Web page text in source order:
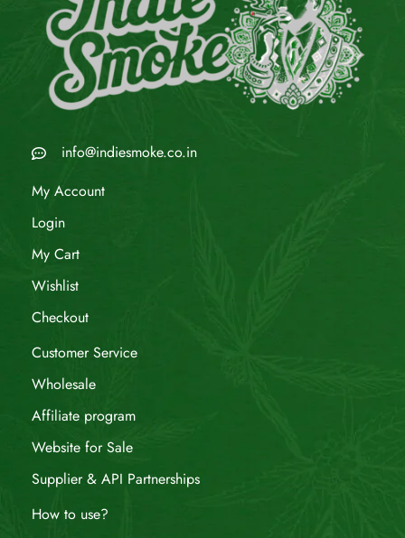
info@indiesmoke.co.in
My Account
Login
My Cart
Wishlist
Checkout
Customer Service
Wholesale
Affiliate program
Website for Sale
Supplier & API Partnerships
How to use?